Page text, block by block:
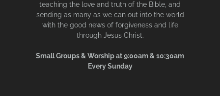
teaching the love and truth of the Bible, and
sending as many as we can out into the world
with the good news of forgiveness and life
through Jesus Christ.
Small Groups & Worship at 9:00am & 10:30am
Every Sunday